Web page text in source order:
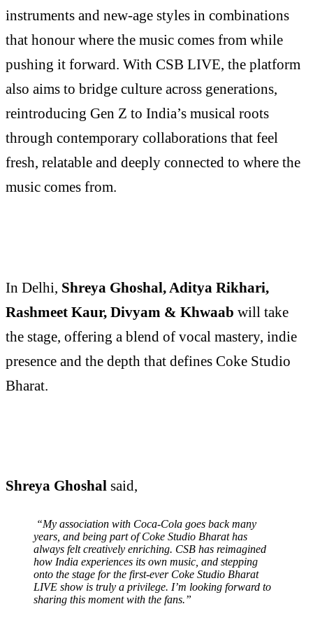
instruments and new-age styles in combinations
that honour where the music comes from while
pushing it forward. With CSB LIVE, the platform
also aims to bridge culture across generations,
reintroducing Gen Z to India’s musical roots
through contemporary collaborations that feel
fresh, relatable and deeply connected to where the
music comes from.
In Delhi, Shreya Ghoshal, Aditya Rikhari,
Rashmeet Kaur, Divyam & Khwaab will take
the stage, offering a blend of vocal mastery, indie
presence and the depth that defines Coke Studio
Bharat.
Shreya Ghoshal said,
“My association with Coca-Cola goes back many
years, and being part of Coke Studio Bharat has
always felt creatively enriching. CSB has reimagined
how India experiences its own music, and stepping
onto the stage for the first-ever Coke Studio Bharat
LIVE show is truly a privilege. I’m looking forward to
sharing this moment with the fans.”